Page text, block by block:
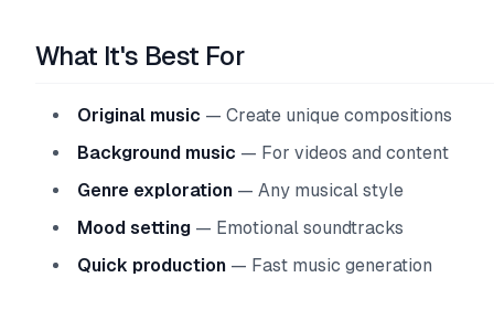
What It's Best For
Original music — Create unique compositions
Background music — For videos and content
Genre exploration — Any musical style
Mood setting — Emotional soundtracks
Quick production — Fast music generation